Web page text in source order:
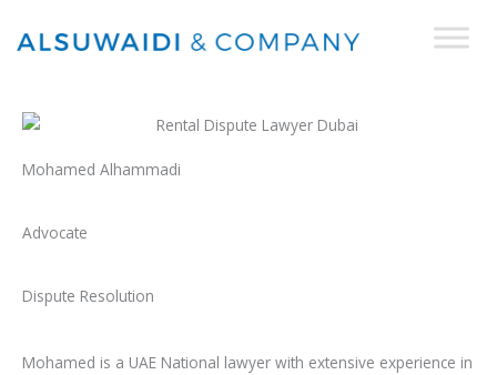
Mohamed Alhammadi
Advocate
Dispute Resolution
Mohamed is a UAE National lawyer with extensive experience in